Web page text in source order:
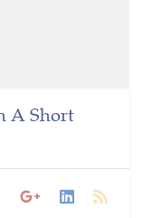
A Short